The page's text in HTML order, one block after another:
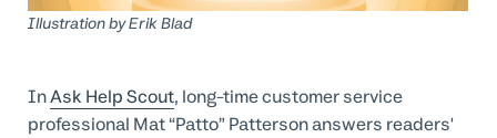
Professional Services
Illustration byErik Blad
InAsk Help Scout, long-time customer service
professional Mat “Patto” Patterson answers readers'